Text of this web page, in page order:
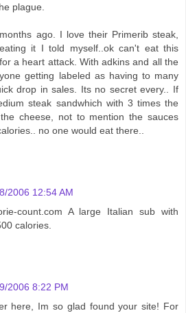
plague.
ago. I love their Primerib steak,
it I told myself..ok can't eat this
a heart attack. With adkins and all the
getting labeled as having to many
drop in sales. Its no secret every.. If
steak sandwhich with 3 times the
cheese, not to mention the sauces
no one would eat there..
2006 12:54 AM
count.com A large Italian sub with
calories.
2006 8:22 PM
here, Im so glad found your site! For